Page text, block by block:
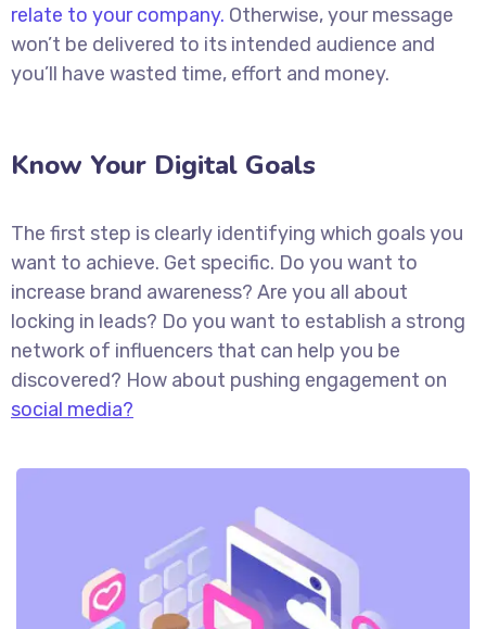
relate to your company. Otherwise, your message
won’t be delivered to its intended audience and
you’ll have wasted time, effort and money.
Know Your Digital Goals
The first step is clearly identifying which goals you
want to achieve. Get specific. Do you want to
increase brand awareness? Are you all about
locking in leads? Do you want to establish a strong
network of influencers that can help you be
discovered? How about pushing engagement on
social media?